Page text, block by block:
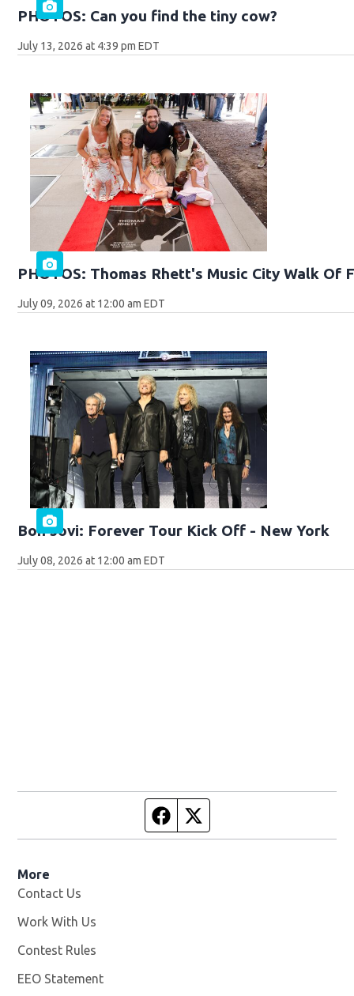
PHOTOS: Can you find the tiny cow?
July 13, 2026 at 4:39 pm EDT
PHOTOS: Thomas Rhett's Music City Walk Of
July 09, 2026 at 12:00 am EDT
Bon Jovi: Forever Tour Kick Off - New York
July 08, 2026 at 12:00 am EDT
Facebook page
More
Contact Us
Work With Us
Contest Rules
EEO Statement